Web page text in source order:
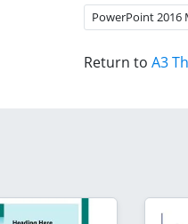
PowerPoint 2016
Return to A3